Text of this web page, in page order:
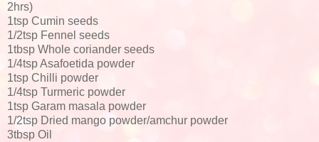
2hrs)
1tsp Cumin seeds
1/2tsp Fennel seeds
1tbsp Whole coriander seeds
1/4tsp Asafoetida powder
1tsp Chilli powder
1/4tsp Turmeric powder
1tsp Garam masala powder
1/2tsp Dried mango powder/amchur powder
3tbsp Oil